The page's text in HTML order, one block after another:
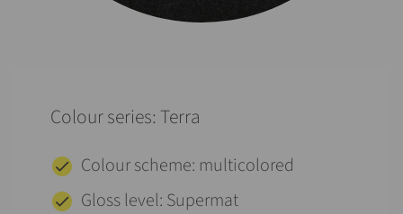
Colour series: Terra
Colour scheme: multicolored
Gloss level: Supermat